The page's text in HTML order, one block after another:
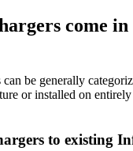
come in
be generally
or installed on
to existing